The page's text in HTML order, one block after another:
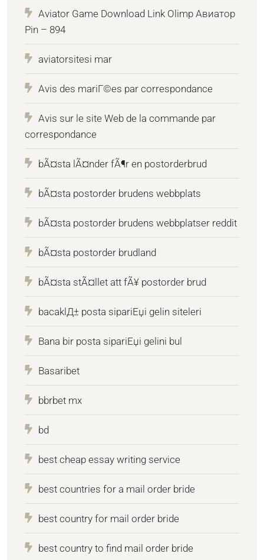
Aviator Game Download Link Olimp Авиатор
Pin – 894
aviatorsitesi mar
Avis des mariГ©es par correspondance
Avis sur le site Web de la commande par
correspondance
bÃ¤sta lÃ¤nder fÃ¶r en postorderbrud
bÃ¤sta postorder brudens webbplats
bÃ¤sta postorder brudens webbplatser reddit
bÃ¤sta postorder brudland
bÃ¤sta stÃ¤llet att fÃ¥ postorder brud
bacaklД± posta sipariЕџi gelin siteleri
Bana bir posta sipariЕџi gelini bul
Basaribet
bbrbet mx
bd
best cheap essay writing service
best countries for a mail order bride
best country for mail order bride
best country to find mail order bride